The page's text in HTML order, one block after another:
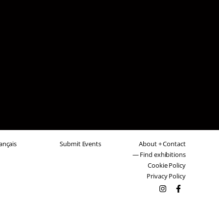
Submit Events
About + Contact
— Find exhibitions
Cookie Policy
Privacy Policy